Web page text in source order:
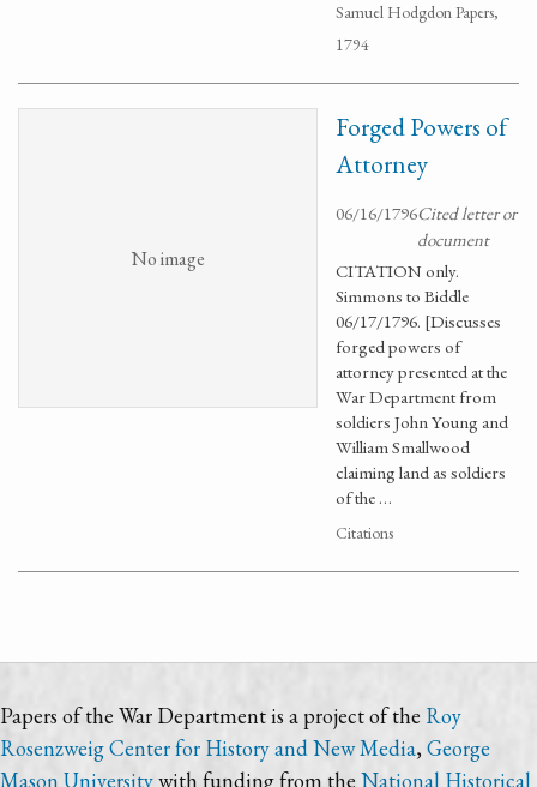
Samuel Hodgdon Papers,
1794
No image
Forged Powers of
Attorney
06/16/1796Cited letter or
document
CITATION only.
Simmons to Biddle
06/17/1796. [Discusses
forged powers of
attorney presented at the
War Department from
soldiers John Young and
William Smallwood
claiming land as soldiers
of the …
Citations
Papers of the War Department is a project of the Roy
Rosenzweig Center for History and New Media, George
Mason Universitywith funding from the National Historical